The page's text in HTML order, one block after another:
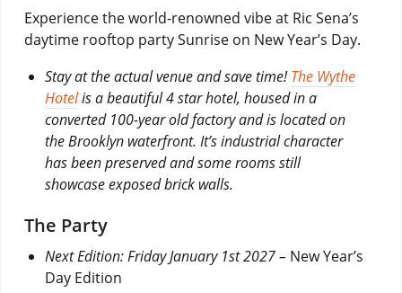
Experience the world-renowned vibe at Ric Sena’s
daytime rooftop party Sunrise on New Year’s Day.
Stay at the actual venue and save time!The Wythe
Hotelis a beautiful 4 star hotel, housed in a
converted 100-year old factory and is located on
the Brooklyn waterfront. It’s industrial character
has been preserved and some rooms still
showcase exposed brick walls.
The Party
Next Edition: Friday January 1st 2027 – New Year’s
Day Edition